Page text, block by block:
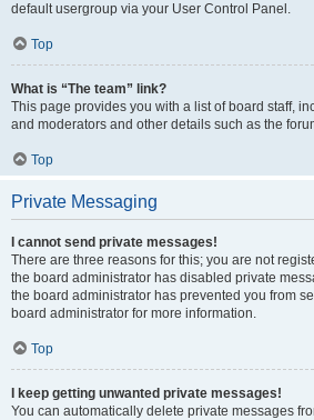
default usergroup via your User Control Panel.
Top
What is “The team” link?
This page provides you with a list of board staff,
and moderators and other details such as the
Top
Private Messaging
I cannot send private messages!
There are three reasons for this; you are not
the board administrator has disabled private
the board administrator has prevented you from
board administrator for more information.
Top
I keep getting unwanted private messages!
You can automatically delete private messages